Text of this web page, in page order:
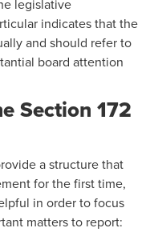
legislative
indicates that the
and should refer to
board attention
Section 172
a structure that
for the first time,
in order to focus
matters to report: